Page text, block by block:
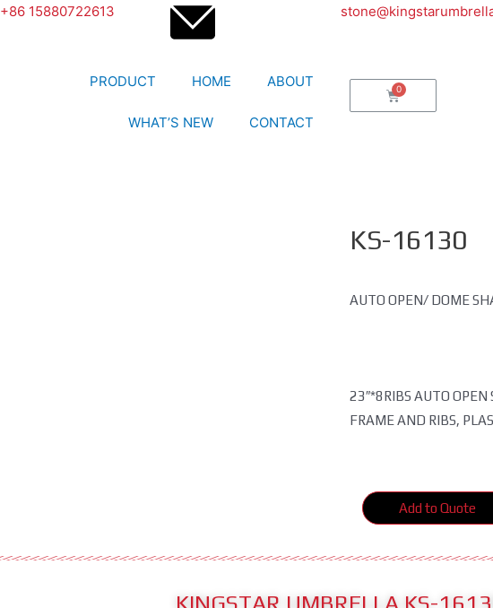
+86 15880722613
PRODUCT HOME ABOUT
WHAT’S NEW CONTACT
KS-16130
AUTO OPEN/ DOME
23″*8RIBS AUTO OPEN
FRAME AND RIBS,
Add to Quote